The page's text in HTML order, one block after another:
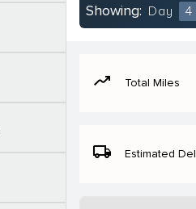
Showing: Day 4
moving Total Miles
local_shipping Estimated